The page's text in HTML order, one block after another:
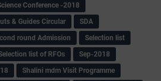
Conference -2018
& Guides Circular
SDA
round Admission
Selection list
list of RFOs
Sep-2018
Shalini mdm Visit Programme